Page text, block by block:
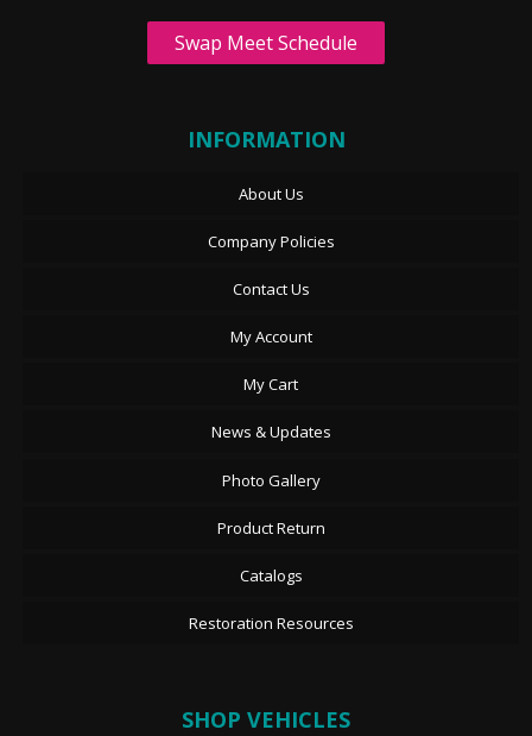
Swap Meet Schedule
INFORMATION
About Us
Company Policies
Contact Us
My Account
My Cart
News & Updates
Photo Gallery
Product Return
Catalogs
Restoration Resources
SHOP VEHICLES